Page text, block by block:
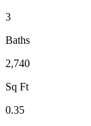
3
Baths
2,740
Sq Ft
0.35